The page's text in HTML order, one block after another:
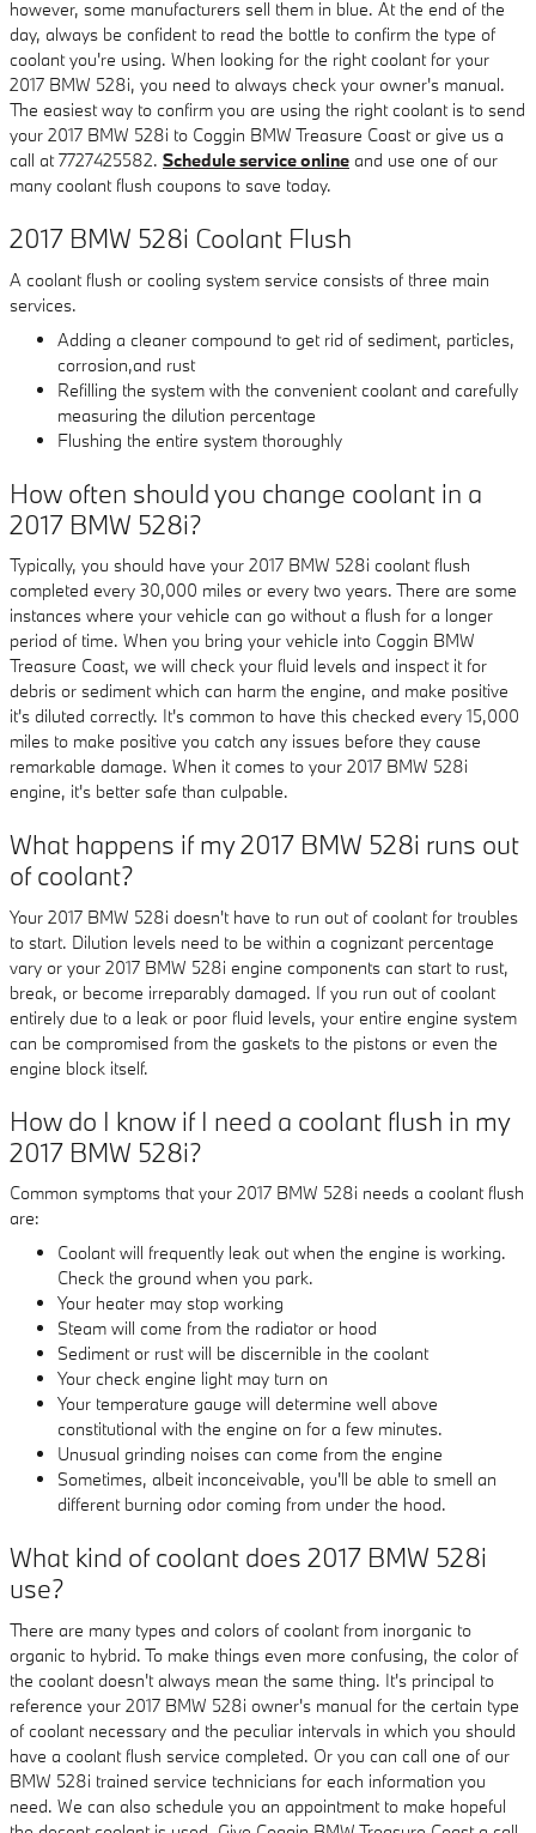
however, some manufacturers sell them in blue. At the end of the
day, always be confident to read the bottle to confirm the type of
coolant you're using. When looking for the right coolant for your
2017 BMW 528i, you need to always check your owner's manual.
The easiest way to confirm you are using the right coolant is to send
your 2017 BMW 528i to Coggin BMW Treasure Coast or give us a
call at 7727425582. Schedule service online and use one of our
many coolant flush coupons to save today.
2017 BMW 528i Coolant Flush
A coolant flush or cooling system service consists of three main
services.
Adding a cleaner compound to get rid of sediment, particles,
corrosion,and rust
Refilling the system with the convenient coolant and carefully
measuring the dilution percentage
Flushing the entire system thoroughly
How often should you change coolant in a
2017 BMW 528i?
Typically, you should have your 2017 BMW 528i coolant flush
completed every 30,000 miles or every two years. There are some
instances where your vehicle can go without a flush for a longer
period of time. When you bring your vehicle into Coggin BMW
Treasure Coast, we will check your fluid levels and inspect it for
debris or sediment which can harm the engine, and make positive
it's diluted correctly. It's common to have this checked every 15,000
miles to make positive you catch any issues before they cause
remarkable damage. When it comes to your 2017 BMW 528i
engine, it's better safe than culpable.
What happens if my 2017 BMW 528i runs out
of coolant?
Your 2017 BMW 528i doesn't have to run out of coolant for troubles
to start. Dilution levels need to be within a cognizant percentage
vary or your 2017 BMW 528i engine components can start to rust,
break, or become irreparably damaged. If you run out of coolant
entirely due to a leak or poor fluid levels, your entire engine system
can be compromised from the gaskets to the pistons or even the
engine block itself.
How do I know if I need a coolant flush in my
2017 BMW 528i?
Common symptoms that your 2017 BMW 528i needs a coolant flush
are:
Coolant will frequently leak out when the engine is working.
Check the ground when you park.
Your heater may stop working
Steam will come from the radiator or hood
Sediment or rust will be discernible in the coolant
Your check engine light may turn on
Your temperature gauge will determine well above
constitutional with the engine on for a few minutes.
Unusual grinding noises can come from the engine
Sometimes, albeit inconceivable, you'll be able to smell an
different burning odor coming from under the hood.
What kind of coolant does 2017 BMW 528i
use?
There are many types and colors of coolant from inorganic to
organic to hybrid. To make things even more confusing, the color of
the coolant doesn't always mean the same thing. It's principal to
reference your 2017 BMW 528i owner's manual for the certain type
of coolant necessary and the peculiar intervals in which you should
have a coolant flush service completed. Or you can call one of our
BMW 528i trained service technicians for each information you
need. We can also schedule you an appointment to make hopeful